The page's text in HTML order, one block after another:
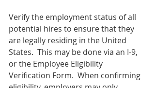
Verify the employment status of all
potential hires to ensure that they
are legally residing in the United
States.  This may be done via an I-9,
or the Employee Eligibility
Verification Form.  When confirming